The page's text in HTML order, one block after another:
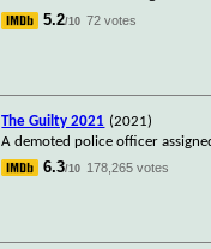
5.2/10 72 votes
The Guilty 2021 (2021)
A demoted police officer
6.3/10 178,265 votes